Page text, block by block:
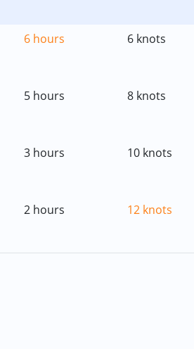
6 hours 6 knots
5 hours 8 knots
3 hours 10 knots
2 hours 12 knots